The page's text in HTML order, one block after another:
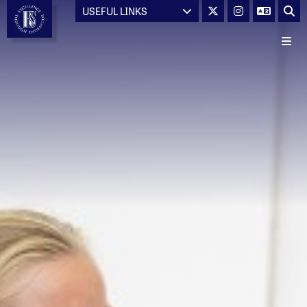
School Visions & Values
Statutory Information
Admissions
Admissions Consultation
Careers at Hayes
USEFUL LINKS